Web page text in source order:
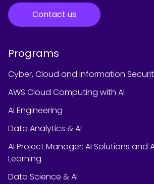
Contact us
Programs
Cyber, Cloud and Information
AWS Cloud Computing with AI
AI Engineering
Data Analytics & AI
AI Project Manager: AI Solutions and
Learning
Data Science & AI